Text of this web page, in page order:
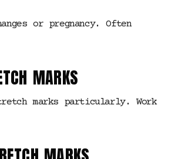
or pregnancy. Often
MARKS
marks particularly. Work